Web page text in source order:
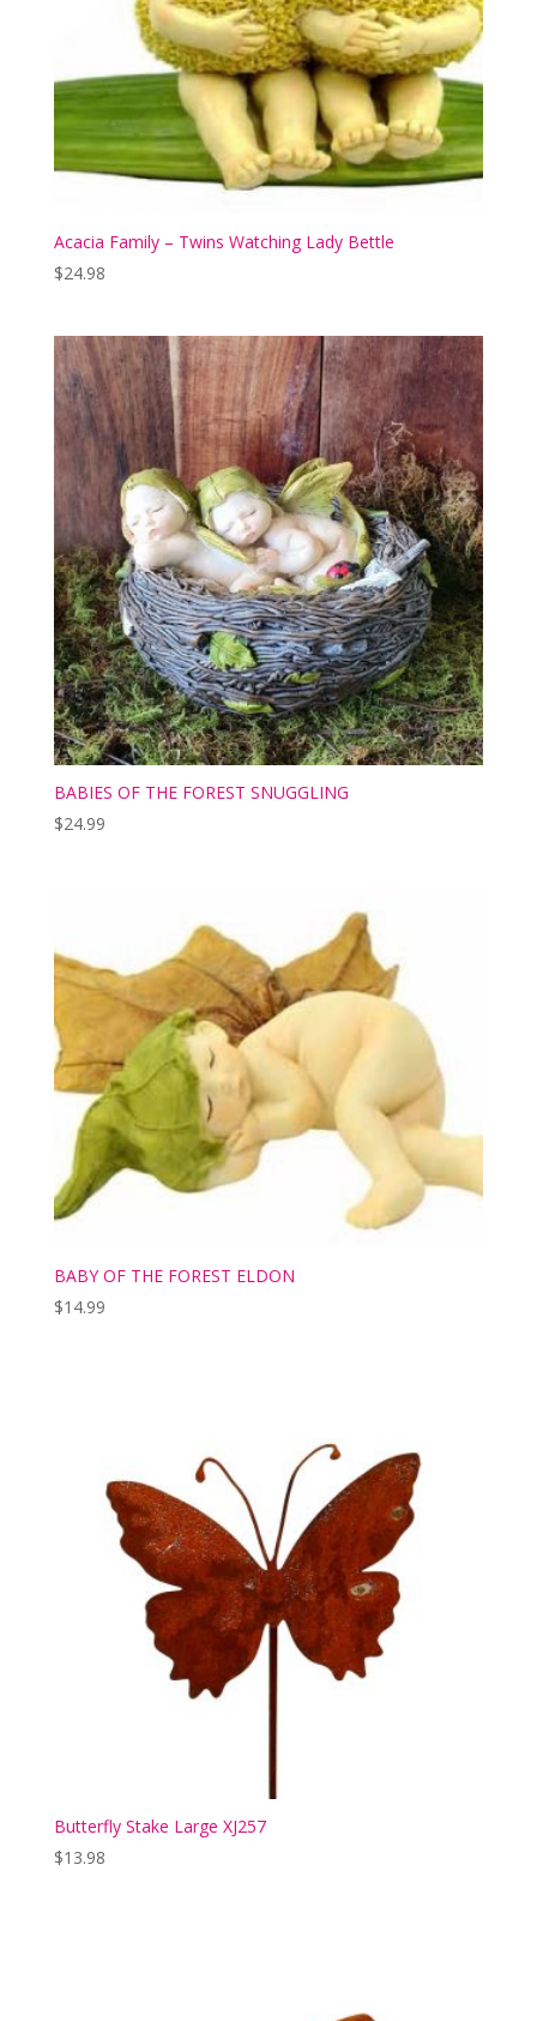
Acacia Family – Twins Watching Lady Bettle
$24.98
BABIES OF THE FOREST SNUGGLING
$24.99
BABY OF THE FOREST ELDON
$14.99
Butterfly Stake Large XJ257
$13.98